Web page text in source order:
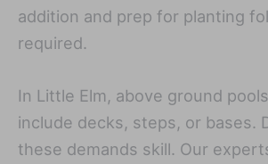
addition and prep for planting
required.
In Little Elm, above ground
include decks, steps, or bases.
these demands skill. Our